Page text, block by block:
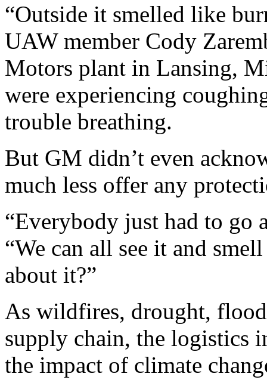
“Outside it smelled like
UAW member Cody
Motors plant in Lansing,
were experiencing
trouble breathing.
But GM didn’t even
much less offer any
“Everybody just had to go
“We can all see it and
about it?”
As wildfires, drought,
supply chain, the logistics
the impact of climate